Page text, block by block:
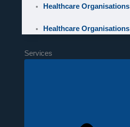
Healthcare Organisations
Healthcare Organisations
Services